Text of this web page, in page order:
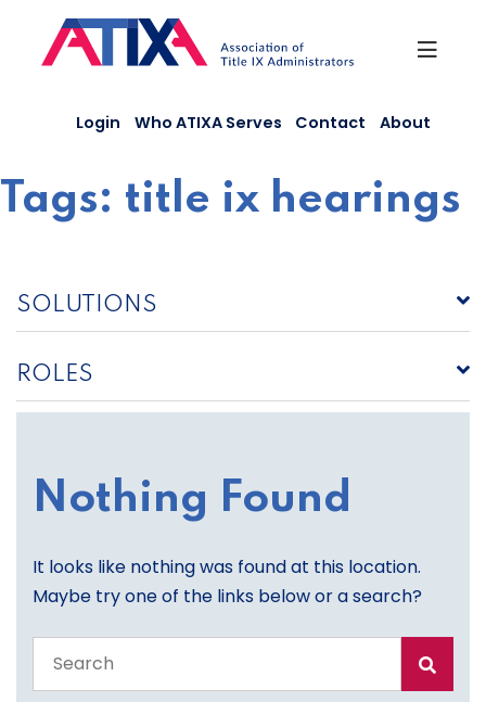
content
Login Who ATIXA Serves Contact About
Tags: title ix hearings
SOLUTIONS
ROLES
Nothing Found
It looks like nothing was found at this location.
Maybe try one of the links below or a search?
the